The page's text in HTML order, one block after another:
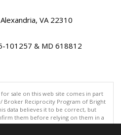
VA 22310
101257 & MD 618812
sale on this web site comes in part
Broker Reciprocity Program of Bright
data believes it to be correct, but
them before relying on them in a
is deemed reliable but is not